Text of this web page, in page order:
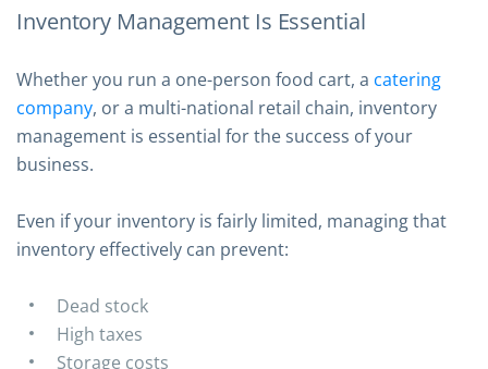
Inventory Management Is Essential
Whether you run a one-person food cart, a catering
company, or a multi-national retail chain, inventory
management is essential for the success of your
business.
Even if your inventory is fairly limited, managing that
inventory effectively can prevent:
Dead stock
High taxes
Storage costs